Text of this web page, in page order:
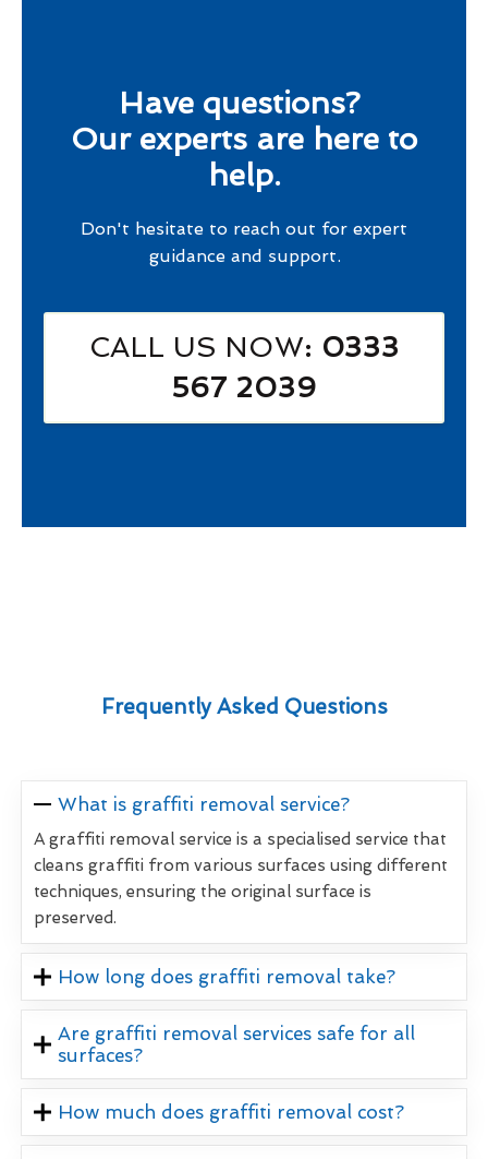
Have questions?
Our experts are here to
help.
Don't hesitate to reach out for expert
guidance and support.
CALL US NOW: 0333
567 2039
Frequently Asked Questions
What is graffiti removal service?
A graffiti removal service is a specialised service that
cleans graffiti from various surfaces using different
techniques, ensuring the original surface is
preserved.
How long does graffiti removal take?
Are graffiti removal services safe for all
surfaces?
How much does graffiti removal cost?